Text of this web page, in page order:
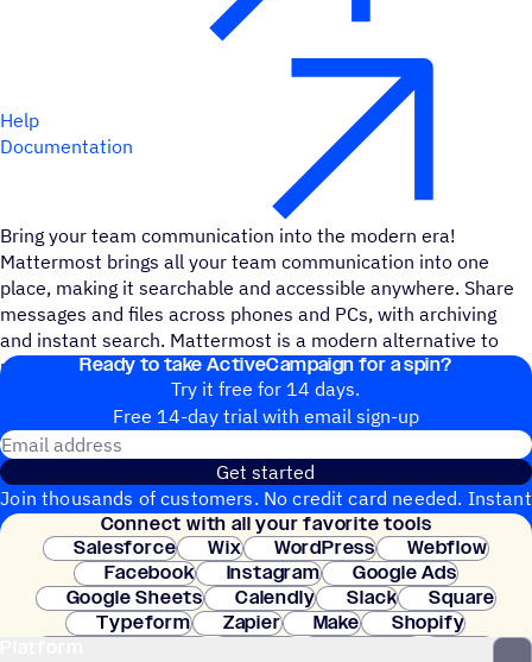
Help
Documentation
Bring your team communication into the modern era!
Mattermost brings all your team communication into one
place, making it searchable and accessible anywhere. Share
messages and files across phones and PCs, with archiving
and instant search. Mattermost is a modern alternative to
proprietary SaaS messaging.
Ready to take ActiveCampaign for a spin?
Try it free for 14 days.
Free 14-day trial with email sign-up
Get started
Join thousands of customers. No credit card needed. Instant
setup.
Connect with all your favorite tools
Salesforce
Wix WordPress
Webflow
Facebook
Instagram
Google Ads
Google Sheets
Calendly Slack
Square
Typeform
Zapier Make
Shopify
Clay